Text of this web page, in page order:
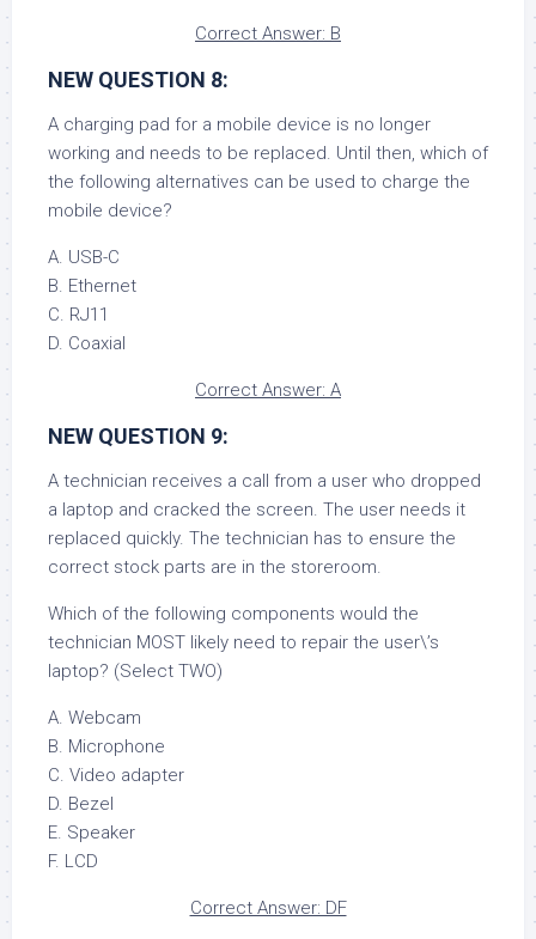
Correct Answer: B
NEW QUESTION 8:
A charging pad for a mobile device is no longer
working and needs to be replaced. Until then, which of
the following alternatives can be used to charge the
mobile device?
A. USB-C
B. Ethernet
C. RJ11
D. Coaxial
Correct Answer: A
NEW QUESTION 9:
A technician receives a call from a user who dropped
a laptop and cracked the screen. The user needs it
replaced quickly. The technician has to ensure the
correct stock parts are in the storeroom.
Which of the following components would the
technician MOST likely need to repair the user\’s
laptop? (Select TWO)
A. Webcam
B. Microphone
C. Video adapter
D. Bezel
E. Speaker
F. LCD
Correct Answer: DF